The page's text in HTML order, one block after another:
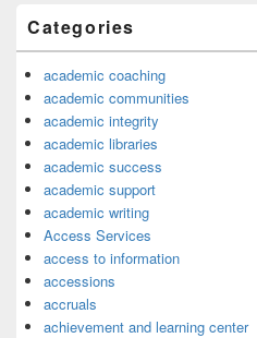
Categories
academic coaching
academic communities
academic integrity
academic libraries
academic success
academic support
academic writing
Access Services
access to information
accessions
accruals
achievement and learning center